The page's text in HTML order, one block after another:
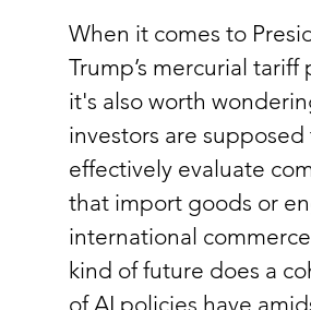
When it comes to
Trump’s mercurial tariff
it's also worth
investors are supposed
effectively evaluate
that import goods or
international
kind of future does a
of AI policies have